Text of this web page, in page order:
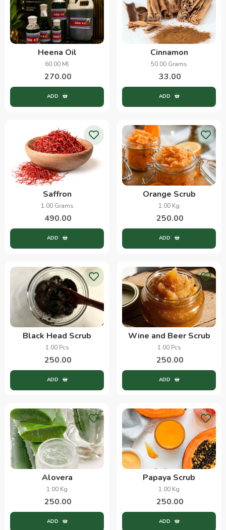
Heena Oil
60.00 Ml
270.00
ADD
Cinnamon
50.00 Grams
33.00
ADD
Saffron
1.00 Grams
490.00
ADD
Orange Scrub
1.00 Kg
250.00
ADD
Black Head Scrub
1.00 Pcs
250.00
ADD
Wine and Beer Scrub
1.00 Pcs
250.00
ADD
Alovera
1.00 Kg
250.00
ADD
Papaya Scrub
1.00 Kg
250.00
ADD